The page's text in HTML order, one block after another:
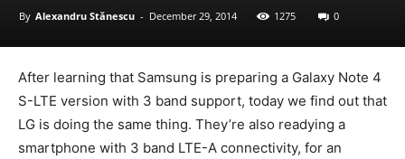
By Alexandru Stănescu - December 29, 2014 1275 0
After learning that Samsung is preparing a Galaxy Note 4
S-LTE version with 3 band support, today we find out that
LG is doing the same thing. They’re also readying a
smartphone with 3 band LTE-A connectivity, for an